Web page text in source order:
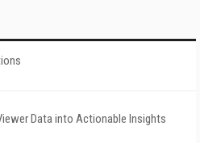
Data into Actionable Insights